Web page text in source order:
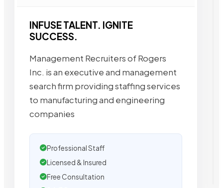
INFUSE TALENT. IGNITE
SUCCESS.
Management Recruiters of Rogers
Inc. is an executive and management
search firm providing staffing services
to manufacturing and engineering
companies
Professional Staff
Licensed & Insured
Free Consultation